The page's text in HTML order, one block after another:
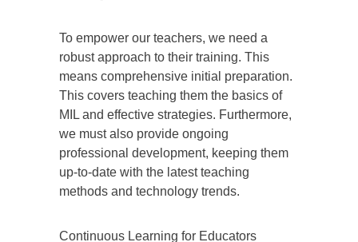
To empower our teachers, we need a
robust approach to their training. This
means comprehensive initial preparation.
This covers teaching them the basics of
MIL and effective strategies. Furthermore,
we must also provide ongoing
professional development, keeping them
up-to-date with the latest teaching
methods and technology trends.
Continuous Learning for Educators